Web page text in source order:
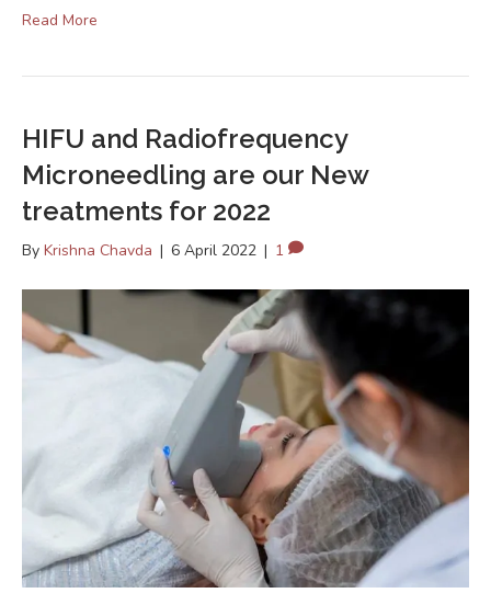
Read More
HIFU and Radiofrequency
Microneedling are our New
treatments for 2022
By Krishna Chavda | 6 April 2022 | 1